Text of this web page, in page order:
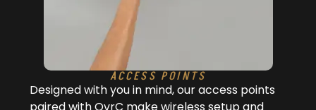
ACCESS POINTS
Designed with you in mind, our access points
paired with OvrC make wireless setup and